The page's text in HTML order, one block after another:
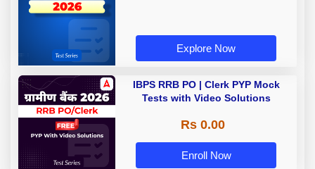
Explore Now
IBPS RRB PO | Clerk PYP Mock
Tests with Video Solutions
Rs 0.00
Enroll Now